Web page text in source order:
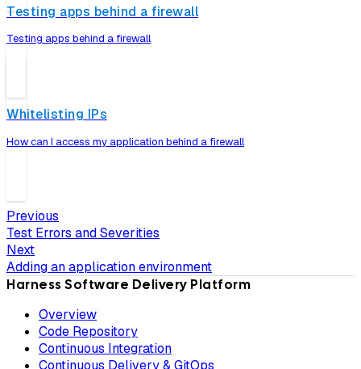
Testing apps behind a firewall
Testing apps behind a firewall
Whitelisting IPs
How can I access my application behind a firewall
Previous
Test Errors and Severities
Next
Adding an application environment
Harness Software Delivery Platform
Overview
Code Repository
Continuous Integration
Continuous Delivery & GitOps